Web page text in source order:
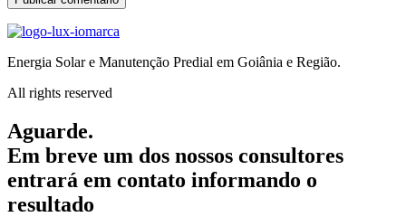
Energia Solar e Manutenção Predial em Goiânia e Região.
All rights reserved
Aguarde.
Em breve um dos nossos consultores
entrará em contato informando o
resultado